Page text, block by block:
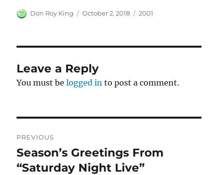
Author
Don Roy King
Posted
October 2, 2018 Categories
2001
Leave a Reply
You must belogged in to post a comment.
navigation
PREVIOUS
Previous
post:
Season’s Greetings From
“Saturday Night Live”